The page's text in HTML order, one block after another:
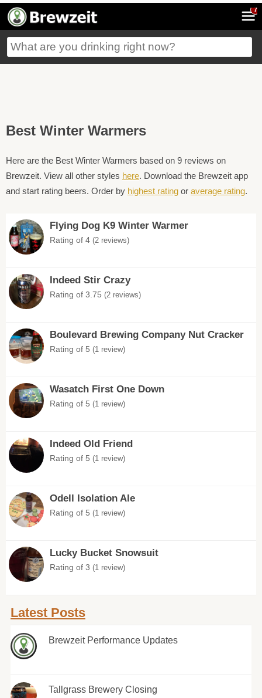
7
Best Winter Warmers
Here are the Best Winter Warmers based on 9 reviews on
Brewzeit. View all other styles here. Download the Brewzeit app
and start rating beers. Order by highest rating or average rating.
Flying Dog K9 Winter Warmer
Rating of 4 (2 reviews)
Indeed Stir Crazy
Rating of 3.75 (2 reviews)
Boulevard Brewing Company Nut Cracker
Rating of 5 (1 review)
Wasatch First One Down
Rating of 5 (1 review)
Indeed Old Friend
Rating of 5 (1 review)
Odell Isolation Ale
Rating of 5 (1 review)
Lucky Bucket Snowsuit
Rating of 3 (1 review)
Latest Posts
Brewzeit Performance Updates
Tallgrass Brewery Closing